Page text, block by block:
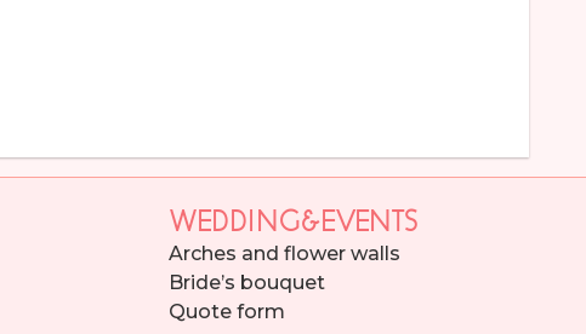
WEDDING&EVENTS
Arches and flower walls
Bride’s bouquet
Quote form